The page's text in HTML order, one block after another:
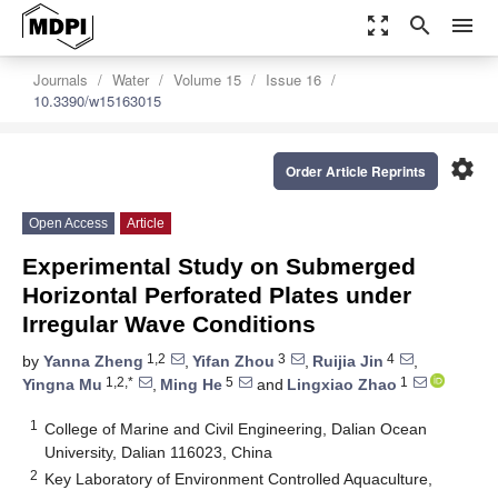
zoom_out_map search menu
Journals Water Volume 15
Issue 16
10.3390/w15163015
settings
Order Article Reprints
Open Access Article
Experimental Study on Submerged
Horizontal Perforated Plates under
Irregular Wave Conditions
by Yanna Zheng 1,2 , Yifan Zhou 3 , Ruijia Jin 4
,
Yingna Mu 1,2,* , Ming He 5 and Lingxiao Zhao 1
1
College of Marine and Civil Engineering, Dalian Ocean
University, Dalian 116023, China
2 Key Laboratory of Environment Controlled Aquaculture,